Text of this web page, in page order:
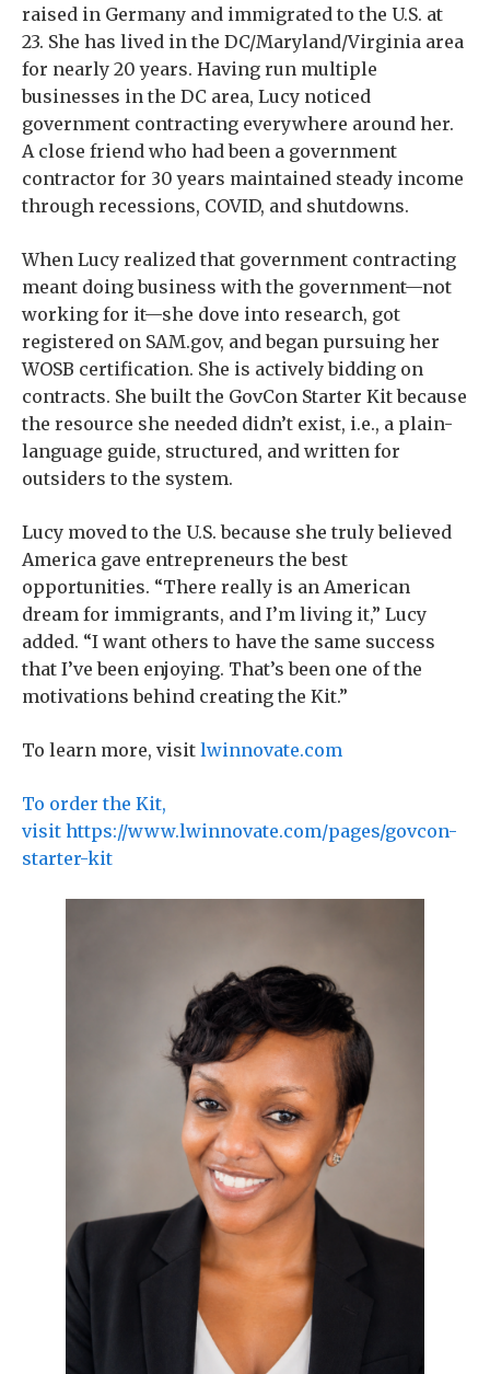
raised in Germany and immigrated to the U.S. at
23. She has lived in the DC/Maryland/Virginia area
for nearly 20 years. Having run multiple
businesses in the DC area, Lucy noticed
government contracting everywhere around her.
A close friend who had been a government
contractor for 30 years maintained steady income
through recessions, COVID, and shutdowns.
When Lucy realized that government contracting
meant doing business with the government—not
working for it—she dove into research, got
registered on SAM.gov, and began pursuing her
WOSB certification. She is actively bidding on
contracts. She built the GovCon Starter Kit because
the resource she needed didn’t exist, i.e., a plain-
language guide, structured, and written for
outsiders to the system.
Lucy moved to the U.S. because she truly believed
America gave entrepreneurs the best
opportunities. “There really is an American
dream for immigrants, and I’m living it,” Lucy
added. “I want others to have the same success
that I’ve been enjoying. That’s been one of the
motivations behind creating the Kit.”
To learn more, visit lwinnovate.com
To order the Kit,
visit https://www.lwinnovate.com/pages/govcon-
starter-kit